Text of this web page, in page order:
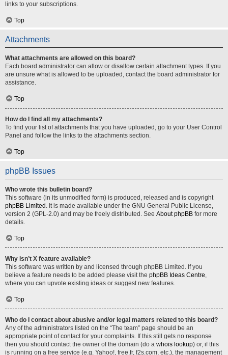
links to your subscriptions.
Top
Attachments
What attachments are allowed on this board?
Each board administrator can allow or disallow certain attachment types. If you
are unsure what is allowed to be uploaded, contact the board administrator for
assistance.
Top
How do I find all my attachments?
To find your list of attachments that you have uploaded, go to your User Control
Panel and follow the links to the attachments section.
Top
phpBB Issues
Who wrote this bulletin board?
This software (in its unmodified form) is produced, released and is copyright
phpBB Limited . It is made available under the GNU General Public License,
version 2 (GPL-2.0) and may be freely distributed. See About phpBB for more
details.
Top
Why isn’t X feature available?
This software was written by and licensed through phpBB Limited. If you
believe a feature needs to be added please visit the phpBB Ideas Centre,
where you can upvote existing ideas or suggest new features.
Top
Who do I contact about abusive and/or legal matters related to this board?
Any of the administrators listed on the “The team” page should be an
appropriate point of contact for your complaints. If this still gets no response
then you should contact the owner of the domain (do a whois lookup) or, if this
is running on a free service (e.g. Yahoo!, free.fr, f2s.com, etc.), the management